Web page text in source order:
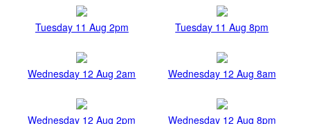
Tuesday 11 Aug 2pm Tuesday 11 Aug 8pm
Wednesday 12 Aug 2am Wednesday 12 Aug 8am
Wednesday 12 Aug 2pm Wednesday 12 Aug 8pm